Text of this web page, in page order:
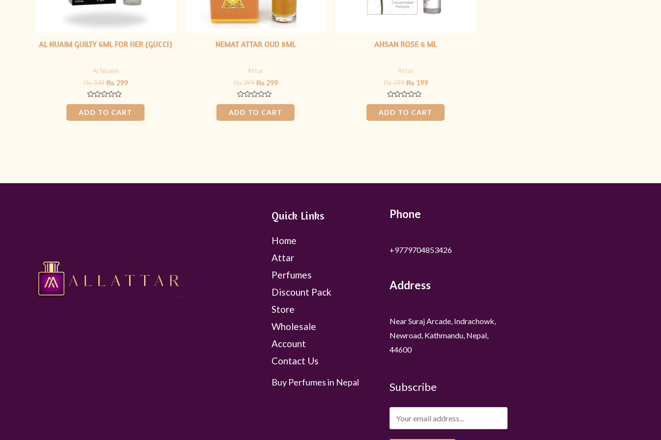
AL NUAIM GUILTY 6ML FOR HER (GUCCI)
Al Nuaim
₨349 ₨299
Rated
0
out
of
ADD TO CART
NEMAT ATTAR OUD 8ML
Attar
₨399 ₨299
Rated
0
out
of
ADD TO CART
AHSAN ROSE 6 ML
Attar
₨399 ₨199
Rated
0
out
of
ADD TO CART
Quick Links
Home
Attar
Perfumes
Discount Pack
Store
Wholesale
Account
Contact Us
Buy Perfumes in Nepal
Phone
+9779704853426
Address
Near Suraj Arcade, Indrachowk,
Newroad, Kathmandu, Nepal,
44600
Subscribe